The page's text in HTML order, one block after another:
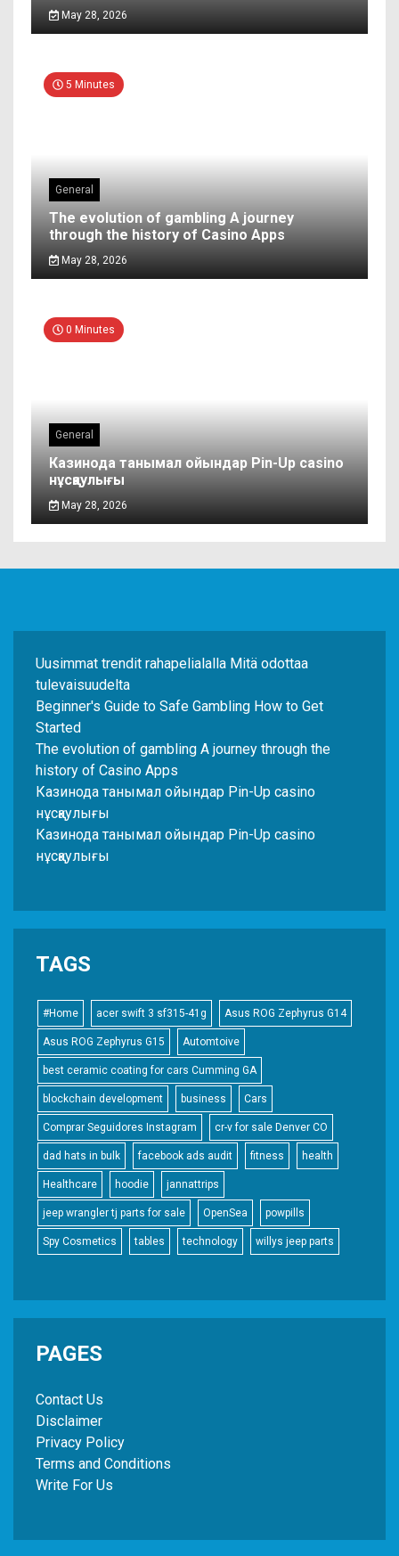
May 28, 2026
5 Minutes
General
The evolution of gambling A journey
through the history of Casino Apps
May 28, 2026
0 Minutes
General
Казинода танымал ойындар Pin-Up casino
нұсқаулығы
May 28, 2026
Uusimmat trendit rahapelialalla Mitä odottaa
tulevaisuudelta
Beginner's Guide to Safe Gambling How to Get
Started
The evolution of gambling A journey through the
history of Casino Apps
Казинода танымал ойындар Pin-Up casino
нұсқаулығы
Казинода танымал ойындар Pin-Up casino
нұсқаулығы
TAGS
#Home acer swift 3 sf315-41g Asus ROG Zephyrus G14
Asus ROG Zephyrus G15 Automtoive
best ceramic coating for cars Cumming GA
blockchain development business Cars
Comprar Seguidores Instagram cr-v for sale Denver CO
dad hats in bulk facebook ads audit fitness health
Healthcare hoodie jannattrips
jeep wrangler tj parts for sale OpenSea powpills
Spy Cosmetics tables technology willys jeep parts
PAGES
Contact Us
Disclaimer
Privacy Policy
Terms and Conditions
Write For Us